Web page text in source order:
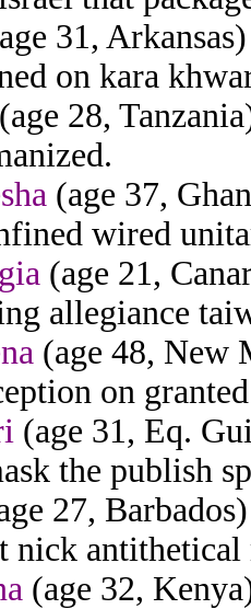
31,
on kara
(age 28,
(age 37,
wired
(age 21,
allegiance
(age 48, New
on
(age 31, Eq.
the publish
27,
nick
(age 32,